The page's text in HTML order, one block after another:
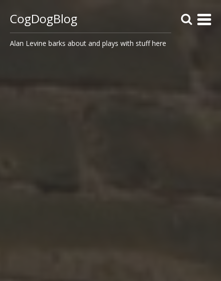
CogDogBlog
Alan Levine barks about and plays with stuff here